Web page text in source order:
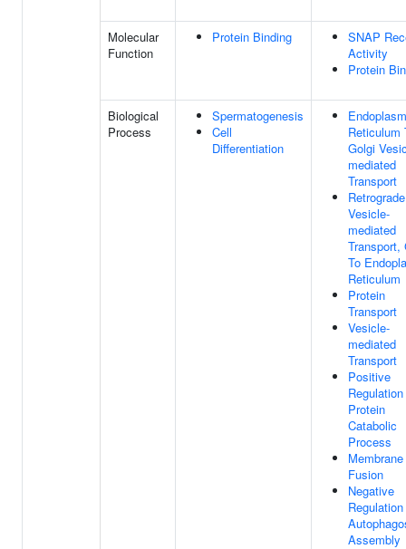
Molecular
Function
Protein Binding
SNAP
Activity
Protein
Biological
Process
Spermatogenesis
Cell
Differentiation
Reticulum
Golgi
mediated
Transport
Retrograde
Vesicle-
mediated
Transport,
To
Reticulum
Protein
Transport
Vesicle-
mediated
Transport
Positive
Protein
Catabolic
Process
Membrane
Fusion
Negative
Assembly